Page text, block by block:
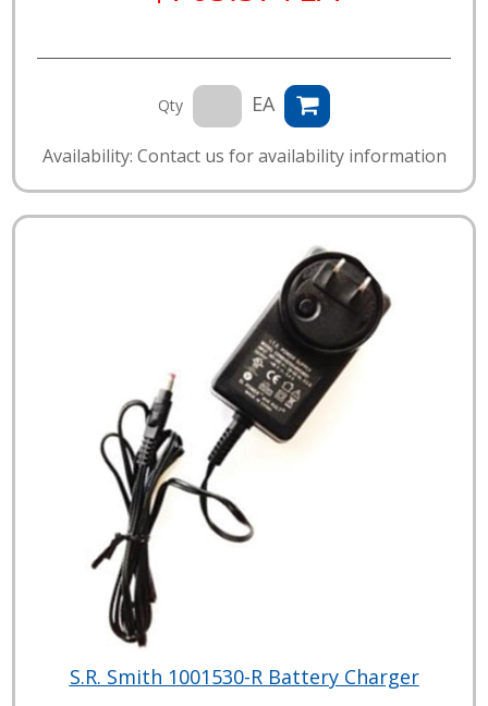
Qty EA
Availability: Contact us for availability information
S.R. Smith 1001530-R Battery Charger